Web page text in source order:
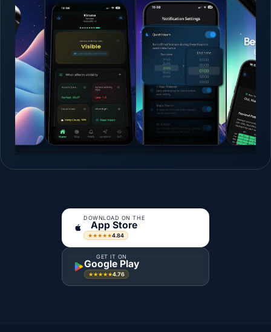
DOWNLOAD ON THE
App Store
★★★★★4.84
GET IT ON
Google Play
★★★★★4.76